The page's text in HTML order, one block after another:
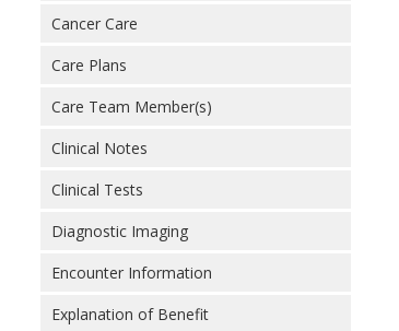
Cancer Care
Care Plans
Care Team Member(s)
Clinical Notes
Clinical Tests
Diagnostic Imaging
Encounter Information
Explanation of Benefit